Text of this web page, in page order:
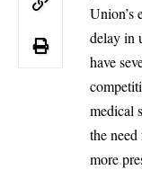
Union’s
delay in
have
medical
the
more